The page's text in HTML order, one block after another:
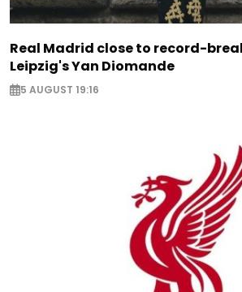
Real Madrid close to record-
Leipzig's Yan Diomande
5 AUGUST 19:16